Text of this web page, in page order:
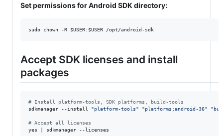
Set permissions for Android SDK directory:
sudo chown -R $USER: $USER /opt/android-sdk
Accept SDK licenses and install
packages
# Install platform-tools, SDK platforms, build-tools
sdkmanager --install "platform-tools" "platforms;android-36" "
# Accept all licenses
yes
sdkmanager --licenses